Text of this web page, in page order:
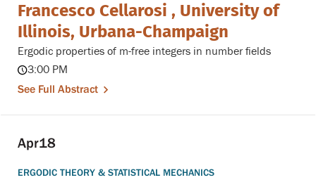
Francesco Cellarosi , University of
Illinois, Urbana-Champaign
Ergodic properties of m-free integers in number fields
3:00 PM
See Full Abstract
Apr18
ERGODIC THEORY & STATISTICAL MECHANICS